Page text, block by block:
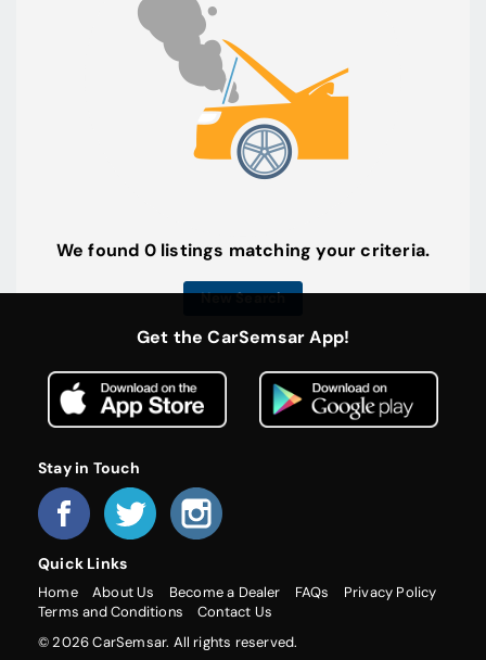
We found 0 listings matching your criteria.
New Search
Get the CarSemsar App!
Stay in Touch
Quick Links
Home About Us Become a Dealer FAQs
Privacy Policy
Terms and Conditions
Contact Us
© 2026 CarSemsar. All rights reserved.